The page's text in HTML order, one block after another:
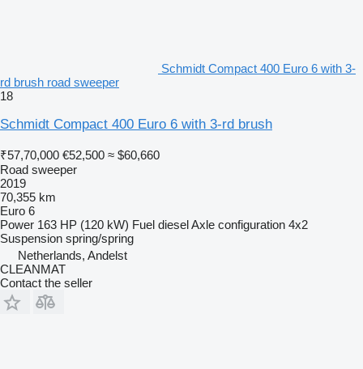
Schmidt Compact 400 Euro 6 with 3-
rd brush road sweeper
18
Schmidt Compact 400 Euro 6 with 3-rd brush
₹57,70,000 €52,500 ≈ $60,660
Road sweeper
2019
70,355 km
Euro 6
Power 163 HP (120 kW) Fuel dieselAxle configuration 4x2
Suspension spring/spring
Netherlands, Andelst
CLEANMAT
Contact the seller